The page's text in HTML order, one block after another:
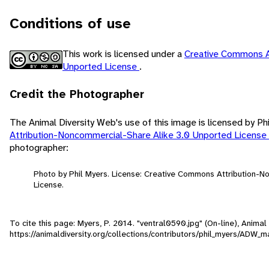
Conditions of use
This work is licensed under aCreative Commons
Unported License .
Credit the Photographer
The Animal Diversity Web's use of this image is licensed by
Attribution-Noncommercial-Share Alike 3.0 Unported License
photographer:
Photo by Phil Myers. License: Creative Commons Attribution-
License.
To cite this page: Myers, P. 2014. "ventral0590.jpg" (On-line),
https://animaldiversity.org/collections/contributors/phil_myers/